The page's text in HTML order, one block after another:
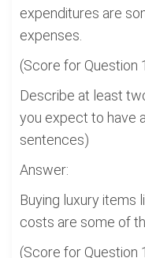
expenditures are
expenses.
(Score for Question
Describe at least
you expect to have
sentences)
Answer:
Buying luxury items
costs are some of
(Score for Question